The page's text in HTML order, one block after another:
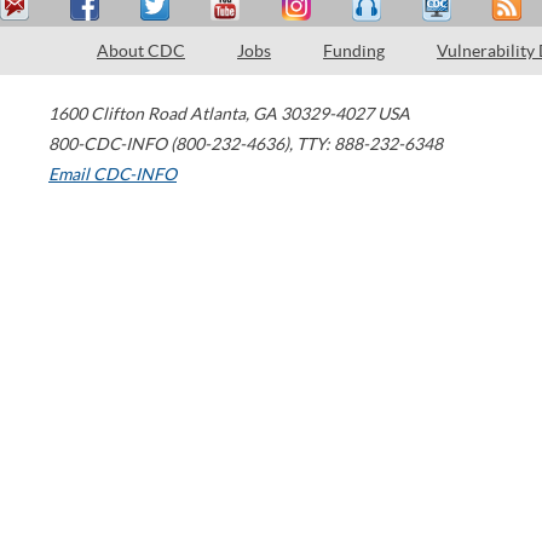
About CDC Jobs Funding Vulnerability
1600 Clifton Road Atlanta, GA 30329-4027 USA
800-CDC-INFO (800-232-4636), TTY: 888-232-6348
Email CDC-INFO